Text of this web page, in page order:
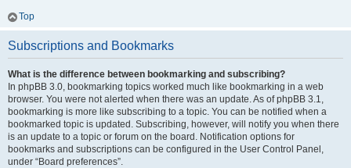
Top
Subscriptions and Bookmarks
What is the difference between bookmarking and subscribing?
In phpBB 3.0, bookmarking topics worked much like bookmarking in a web
browser. You were not alerted when there was an update. As of phpBB 3.1,
bookmarking is more like subscribing to a topic. You can be notified when a
bookmarked topic is updated. Subscribing, however, will notify you when there
is an update to a topic or forum on the board. Notification options for
bookmarks and subscriptions can be configured in the User Control Panel,
under “Board preferences”.